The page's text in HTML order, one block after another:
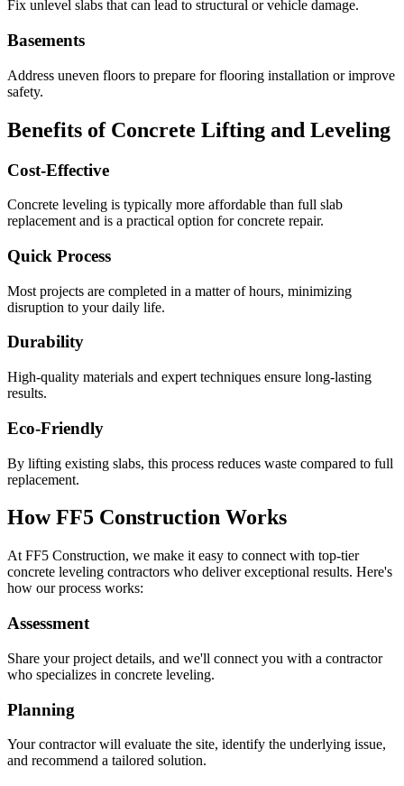
Fix unlevel slabs that can lead to structural or vehicle damage.
Basements
Address uneven floors to prepare for flooring installation or improve
safety.
Benefits of Concrete Lifting and Leveling
Cost-Effective
Concrete leveling is typically more affordable than full slab
replacement and is a practical option for concrete repair.
Quick Process
Most projects are completed in a matter of hours, minimizing
disruption to your daily life.
Durability
High-quality materials and expert techniques ensure long-lasting
results.
Eco-Friendly
By lifting existing slabs, this process reduces waste compared to full
replacement.
How FF5 Construction Works
At FF5 Construction, we make it easy to connect with top-tier
concrete leveling contractors who deliver exceptional results. Here's
how our process works:
Assessment
Share your project details, and we'll connect you with a contractor
who specializes in concrete leveling.
Planning
Your contractor will evaluate the site, identify the underlying issue,
and recommend a tailored solution.